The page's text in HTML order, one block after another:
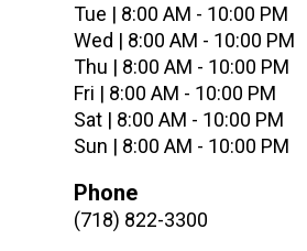
Tue | 8:00 AM - 10:00 PM
Wed | 8:00 AM - 10:00 PM
Thu | 8:00 AM - 10:00 PM
Fri | 8:00 AM - 10:00 PM
Sat | 8:00 AM - 10:00 PM
Sun | 8:00 AM - 10:00 PM
Phone
(718) 822-3300